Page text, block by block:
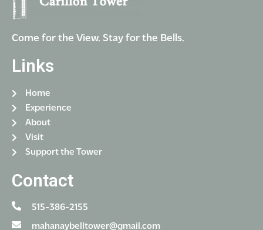
Come for the View. Stay for the Bells.
Links
Home
Experience
About
Visit
Support the Tower
Contact
515-386-2155
mahanaybelltower@gmail.com